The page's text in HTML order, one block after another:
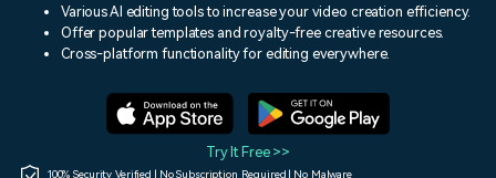
Shop
Assets
Audio
Social Media
Marketing & Business
Lifestyle & Fun
Resources
150+ FREE video prompts
Video Trends
Discover top ten vdeo
Help Center
Various AI editing tools to increase your video creation efficiency.
Offer popular templates and royalty-free creative resources.
Cross-platform functionality for editing everywhere.
Try It Free >>
100% Security Verified | No Subscription Required | No Malware